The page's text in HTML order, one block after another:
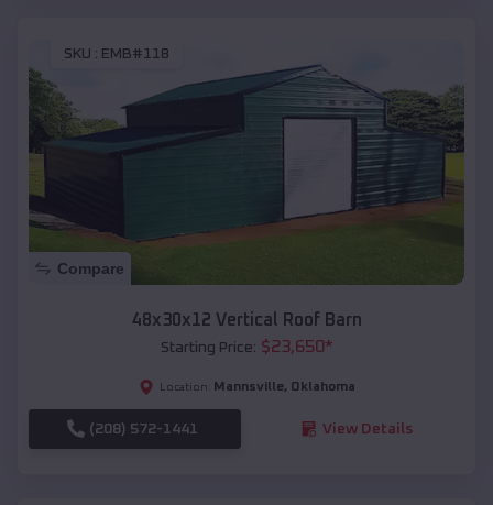
SKU : EMB#118
Compare
48x30x12 Vertical Roof Barn
Starting Price: $23,650*
Location: Mannsville, Oklahoma
(208) 572-1441 View Details